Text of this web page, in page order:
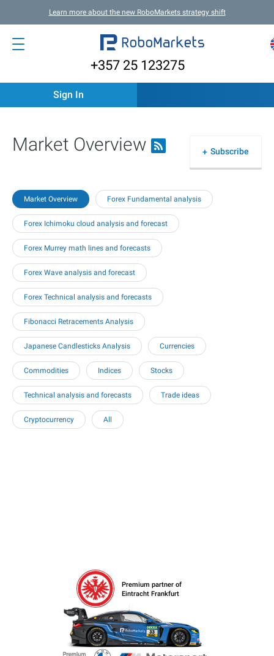
Learn more about the new RoboMarkets strategy shift
+357 25 123275
Sign In
Subscribe
Market Overview
Market Overview Forex Fundamental analysis
Forex Ichimoku cloud analysis and forecast
Forex Murrey math lines and forecasts
Forex Wave analysis and forecast
Forex Technical analysis and forecasts
Fibonacci Retracements Analysis
Japanese Candlesticks Analysis Currencies
Commodities Indices Stocks
Technical analysis and forecasts Trade ideas
Cryptocurrency All
Premium partner of
Eintracht Frankfurt